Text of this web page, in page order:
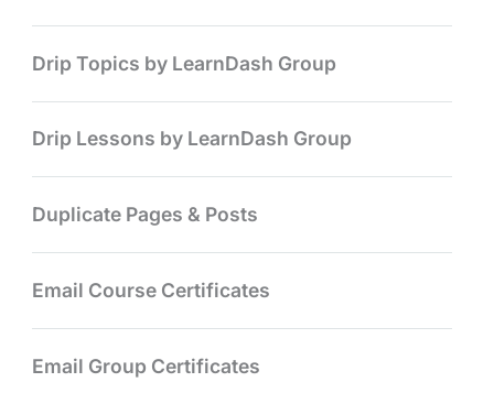
Drip Topics by LearnDash Group
Drip Lessons by LearnDash Group
Duplicate Pages & Posts
Email Course Certificates
Email Group Certificates